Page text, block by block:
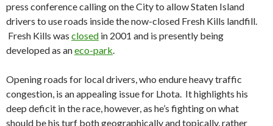
press conference calling on the City to allow Staten Island
drivers to use roads inside the now-closed Fresh Kills landfill.
Fresh Kills was closed in 2001 and is presently being
developed as aneco-park.
Opening roads for local drivers, who endure heavy traffic
congestion, is an appealing issue for Lhota. It highlights his
deep deficit in the race, however, as he’s fighting on what
should be his turf both geographically and topically, rather